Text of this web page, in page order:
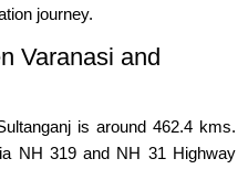
journey.
Varanasi and
is around 462.4 kms.
NH 319 and NH 31 Highway